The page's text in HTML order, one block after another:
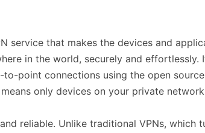
service that makes the devices and
in the world, securely and effortlessly.
point connections using the open source
only devices on your private
reliable. Unlike traditional VPNs, which